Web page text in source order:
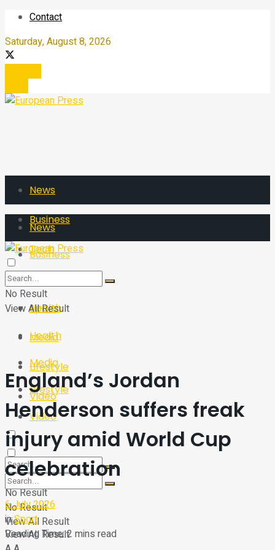
Contact
Saturday, August 8, 2026
News
Business
Tech
Sport
Health
Media
Lifestyle
Video
No Result
View All Result
News
Business
Tech
Sport
Health
Media
Lifestyle
Video
No Result
View All Result
No Result
View All Result
England’s Jordan
Henderson suffers freak
injury amid World Cup
celebration
6 July 2026
inSport
Reading Time: 2 mins read